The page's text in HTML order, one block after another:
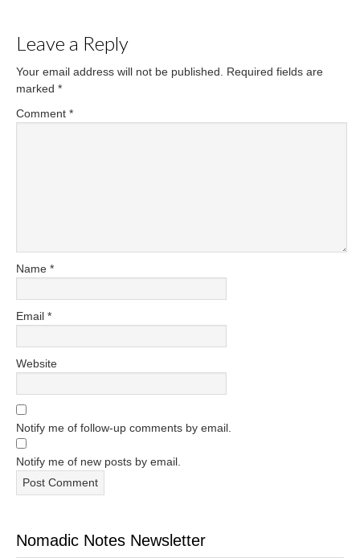
Leave a Reply
Your email address will not be published.
Required fields are
marked *
Comment *
Name *
Email *
Website
Notify me of follow-up comments by email.
Notify me of new posts by email.
Nomadic Notes Newsletter